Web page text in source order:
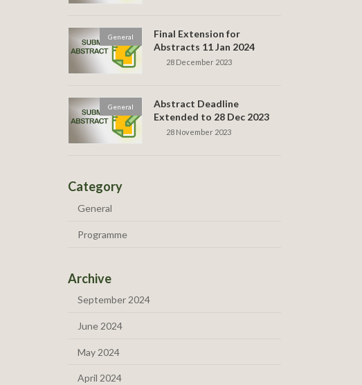
General
Final Extension for
Abstracts 11 Jan 2024
28 December 2023
General
Abstract Deadline
Extended to 28 Dec 2023
28 November 2023
Category
General
Programme
Archive
September 2024
June 2024
May 2024
April 2024